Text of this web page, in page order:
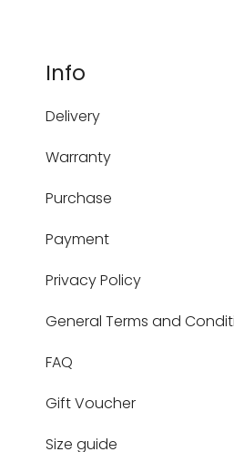
Info
Delivery
Warranty
Purchase
Payment
Privacy Policy
General Terms and
FAQ
Gift Voucher
Size guide